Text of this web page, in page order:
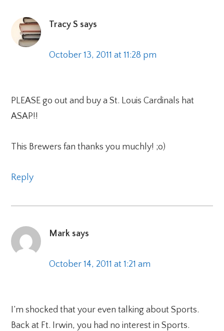
Tracy S says
October 13, 2011 at 11:28 pm
PLEASE go out and buy a St. Louis Cardinals hat
ASAP!!
This Brewers fan thanks you muchly! ;o)
Reply
Mark says
October 14, 2011 at 1:21 am
I’m shocked that your even talking about Sports.
Back at Ft. Irwin, you had no interest in Sports.